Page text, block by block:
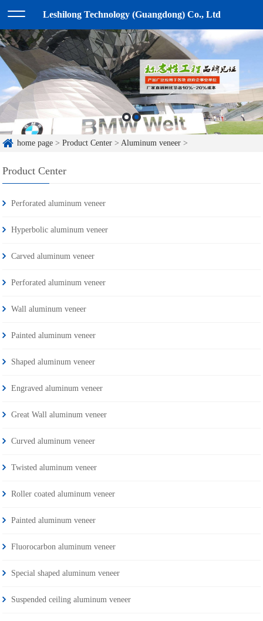
Leshilong Technology (Guangdong) Co., Ltd
home page >Product Center >Aluminum veneer >
Product Center
Perforated aluminum veneer
Hyperbolic aluminum veneer
Carved aluminum veneer
Perforated aluminum veneer
Wall aluminum veneer
Painted aluminum veneer
Shaped aluminum veneer
Engraved aluminum veneer
Great Wall aluminum veneer
Curved aluminum veneer
Twisted aluminum veneer
Roller coated aluminum veneer
Painted aluminum veneer
Fluorocarbon aluminum veneer
Special shaped aluminum veneer
Suspended ceiling aluminum veneer